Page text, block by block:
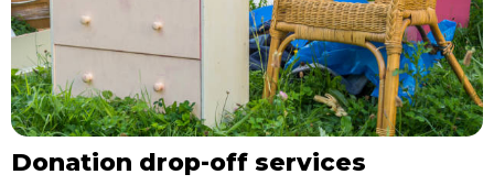
Donation drop-off services